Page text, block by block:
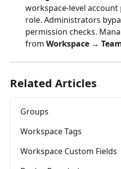
workspace-level
role. Administrators
permission checks.
from Workspace →
Related Articles
Groups
Workspace Tags
Workspace Custom Fields